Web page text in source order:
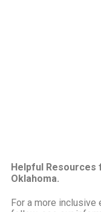
Helpful Resources
Oklahoma.
For a more